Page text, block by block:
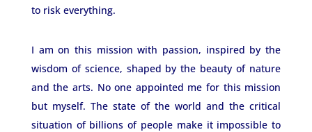
to risk everything.
I am on this mission with passion, inspired by the
wisdom of science, shaped by the beauty of nature
and the arts. No one appointed me for this mission
but myself. The state of the world and the critical
situation of billions of people make it impossible to